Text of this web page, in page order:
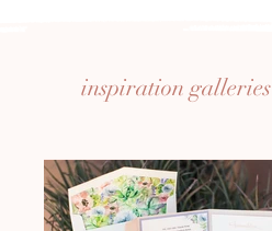
inspiration galleries